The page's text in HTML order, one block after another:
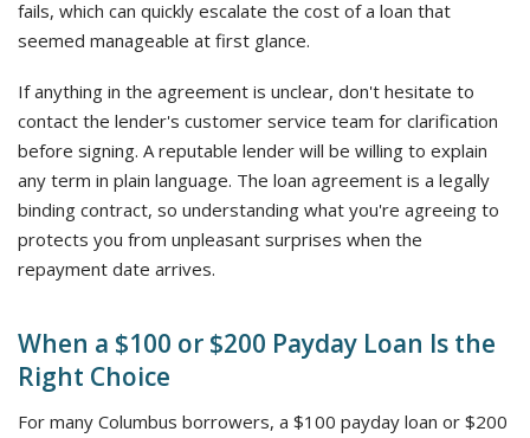
fails, which can quickly escalate the cost of a loan that
seemed manageable at first glance.
If anything in the agreement is unclear, don't hesitate to
contact the lender's customer service team for clarification
before signing. A reputable lender will be willing to explain
any term in plain language. The loan agreement is a legally
binding contract, so understanding what you're agreeing to
protects you from unpleasant surprises when the
repayment date arrives.
When a $100 or $200 Payday Loan Is the
Right Choice
For many Columbus borrowers, a $100 payday loan or $200